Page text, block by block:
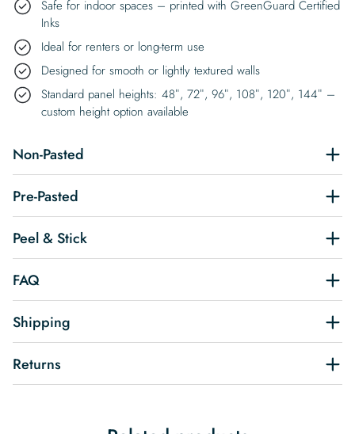
Safe for indoor spaces – printed with GreenGuard Certified
Inks
Ideal for renters or long-term use
Designed for smooth or lightly textured walls
Standard panel heights: 48″, 72″, 96″, 108″, 120″, 144″ –
custom height option available
Non-Pasted
Pre-Pasted
Peel & Stick
FAQ
Shipping
Returns